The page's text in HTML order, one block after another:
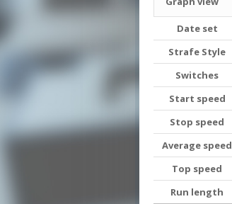
Date set
Strafe Style
Switches
Start speed
Stop speed
Average speed
Top speed
Run length